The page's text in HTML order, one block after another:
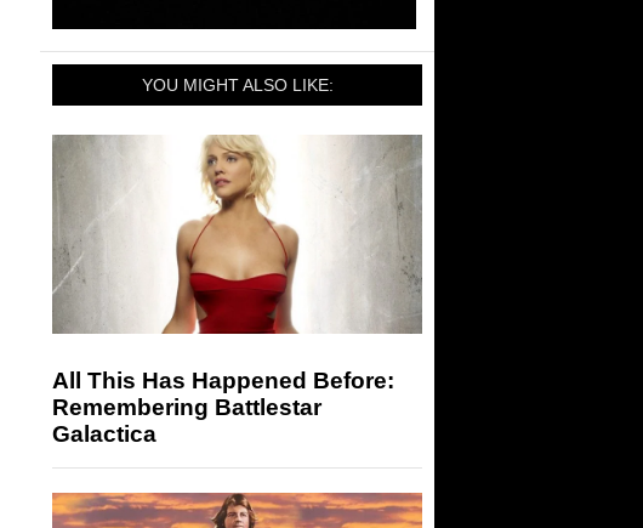
YOU MIGHT ALSO LIKE:
All This Has Happened Before:
Remembering Battlestar
Galactica